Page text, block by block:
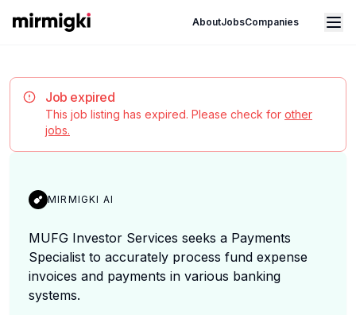
Mirmigki AboutJobsCompanies
Open main menu
Job expired
This job listing has expired. Please check for other
jobs.
MIRMIGKI AI
MUFG Investor Services seeks a Payments
Specialist to accurately process fund expense
invoices and payments in various banking
systems.